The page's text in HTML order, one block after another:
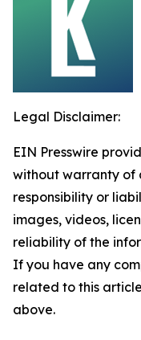
Legal Disclaimer:
EIN Presswire
without warranty of
responsibility or
images, videos,
reliability of the
If you have any
related to this
above.